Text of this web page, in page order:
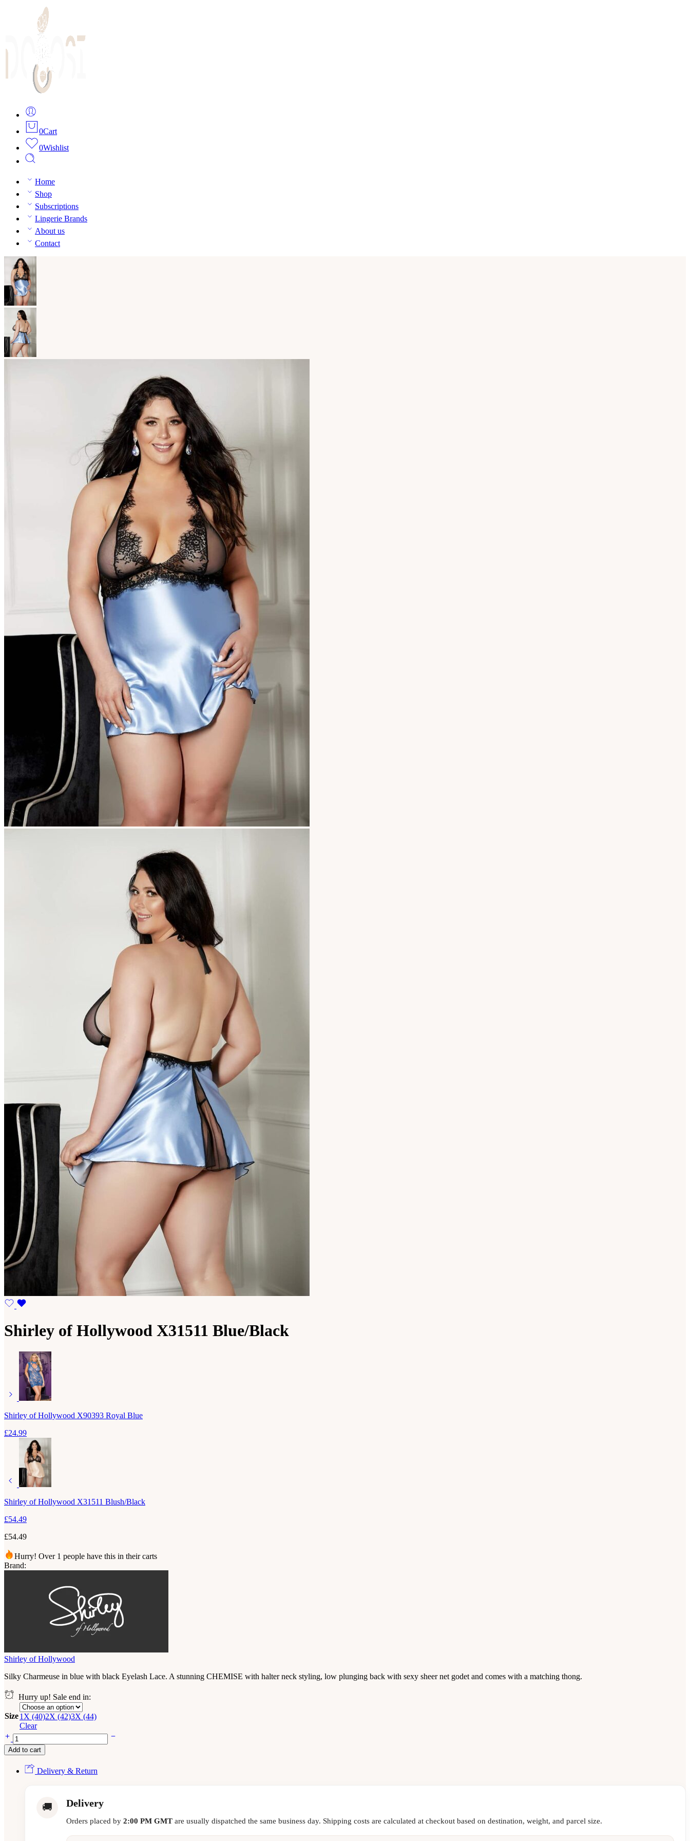
0Cart
0Wishlist
Home
Shop
Subscriptions
Lingerie Brands
About us
Contact
Shirley of Hollywood X31511 Blue/Black
Shirley of Hollywood X90393 Royal Blue
£24.99
Shirley of Hollywood X31511 Blush/Black
£54.49
£54.49
Hurry! Over 1 people have this in their carts
Brand:
Shirley of Hollywood
Silky Charmeuse in blue with black Eyelash Lace. A stunning CHEMISE with halter neck styling, low plunging back with sexy sheer net godet and comes with a matching thong.
Hurry up! Sale end in:
Size1X (40)2X (42)3X (44)
Clear
Add to cart
Delivery & Return
🚚 Delivery
Orders placed by 2:00 PM GMT are usually dispatched the same business day. Shipping costs are calculated at checkout based on destination, weight, and parcel size.